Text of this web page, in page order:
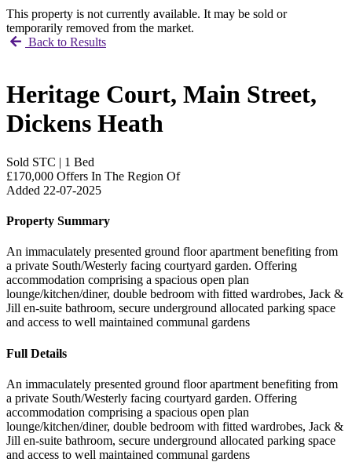
This property is not currently available. It may be sold or
temporarily removed from the market.
Back to Results
Heritage Court, Main Street,
Dickens Heath
Sold STC | 1 Bed
£170,000 Offers In The Region Of
Added 22-07-2025
Property Summary
An immaculately presented ground floor apartment benefiting from
a private South/Westerly facing courtyard garden. Offering
accommodation comprising a spacious open plan
lounge/kitchen/diner, double bedroom with fitted wardrobes, Jack &
Jill en-suite bathroom, secure underground allocated parking space
and access to well maintained communal gardens
Full Details
An immaculately presented ground floor apartment benefiting from
a private South/Westerly facing courtyard garden. Offering
accommodation comprising a spacious open plan
lounge/kitchen/diner, double bedroom with fitted wardrobes, Jack &
Jill en-suite bathroom, secure underground allocated parking space
and access to well maintained communal gardens